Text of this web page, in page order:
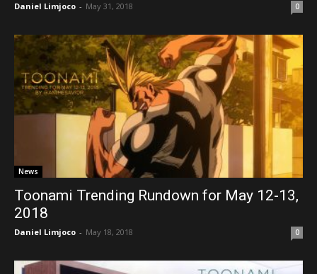
Daniel Limjoco - May 31, 2018 0
News
Toonami Trending Rundown for May 12-13,
2018
Daniel Limjoco - May 18, 2018 0